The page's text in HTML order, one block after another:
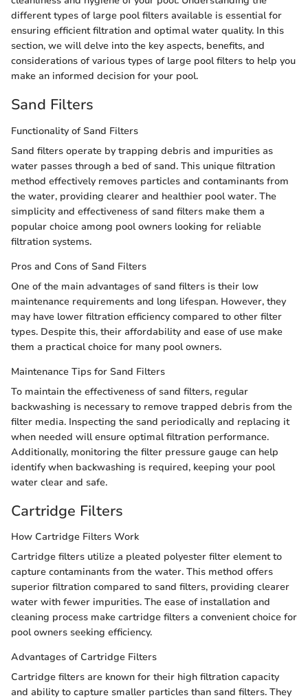
different types of large pool filters available is essential for
ensuring efficient filtration and optimal water quality. In this
section, we will delve into the key aspects, benefits, and
considerations of various types of large pool filters to help you
make an informed decision for your pool.
Sand Filters
Functionality of Sand Filters
Sand filters operate by trapping debris and impurities as
water passes through a bed of sand. This unique filtration
method effectively removes particles and contaminants from
the water, providing clearer and healthier pool water. The
simplicity and effectiveness of sand filters make them a
popular choice among pool owners looking for reliable
filtration systems.
Pros and Cons of Sand Filters
One of the main advantages of sand filters is their low
maintenance requirements and long lifespan. However, they
may have lower filtration efficiency compared to other filter
types. Despite this, their affordability and ease of use make
them a practical choice for many pool owners.
Maintenance Tips for Sand Filters
To maintain the effectiveness of sand filters, regular
backwashing is necessary to remove trapped debris from the
filter media. Inspecting the sand periodically and replacing it
when needed will ensure optimal filtration performance.
Additionally, monitoring the filter pressure gauge can help
identify when backwashing is required, keeping your pool
water clear and safe.
Cartridge Filters
How Cartridge Filters Work
Cartridge filters utilize a pleated polyester filter element to
capture contaminants from the water. This method offers
superior filtration compared to sand filters, providing clearer
water with fewer impurities. The ease of installation and
cleaning process make cartridge filters a convenient choice for
pool owners seeking efficiency.
Advantages of Cartridge Filters
Cartridge filters are known for their high filtration capacity
and ability to capture smaller particles than sand filters. They